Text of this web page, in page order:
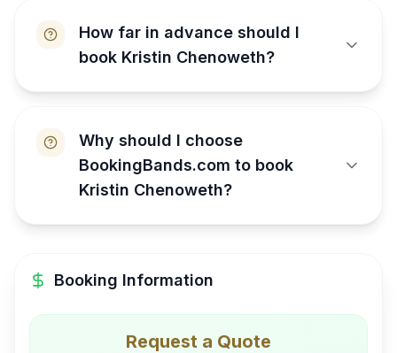
How far in advance should I
book Kristin Chenoweth?
Why should I choose
BookingBands.com to book
Kristin Chenoweth?
Booking Information
Request a Quote